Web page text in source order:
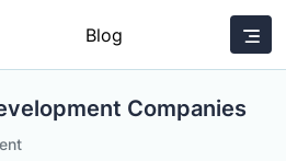
Blog
Companies